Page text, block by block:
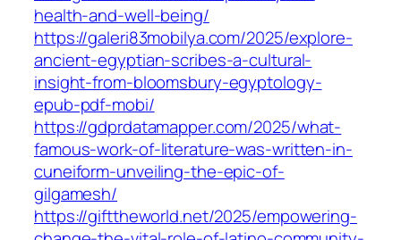
health-and-well-being/
https://galeri83mobilya.com/2025/explore-
ancient-egyptian-scribes-a-cultural-
insight-from-bloomsbury-egyptology-
epub-pdf-mobi/
https://gdprdatamapper.com/2025/what-
famous-work-of-literature-was-written-in-
cuneiform-unveiling-the-epic-of-
gilgamesh/
https://gifttheworld.net/2025/empowering-